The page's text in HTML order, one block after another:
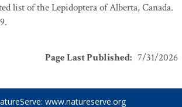
list of the Lepidoptera of Alberta, Canada.
Page Last Published: 7/31/2026
www.natureserve.org